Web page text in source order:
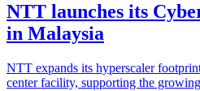
NTT launches its
in Malaysia
NTT expands its hyperscaler
center facility, supporting the